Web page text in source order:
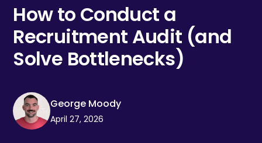
system.
How to Conduct a
Recruitment Audit (and
Solve Bottlenecks)
George Moody
April 27, 2026